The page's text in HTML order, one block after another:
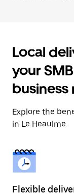
Local
your
business
Explore the
in Le Heaulme.
Flexible